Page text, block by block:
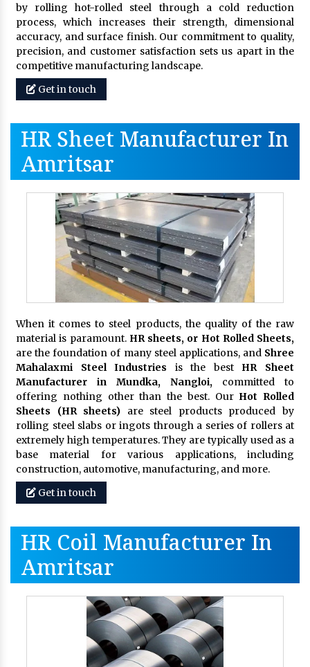
by rolling hot-rolled steel through a cold reduction
process, which increases their strength, dimensional
accuracy, and surface finish. Our commitment to quality,
precision, and customer satisfaction sets us apart in the
competitive manufacturing landscape.
Get in touch
HR Sheet Manufacturer In
Amritsar
When it comes to steel products, the quality of the raw
material is paramount. HR sheets, or Hot Rolled Sheets,
are the foundation of many steel applications, and Shree
Mahalaxmi Steel Industries is the best HR Sheet
Manufacturer in Mundka, Nangloi, committed to
offering nothing other than the best. Our Hot Rolled
Sheets (HR sheets) are steel products produced by
rolling steel slabs or ingots through a series of rollers at
extremely high temperatures. They are typically used as a
base material for various applications, including
construction, automotive, manufacturing, and more.
Get in touch
HR Coil Manufacturer In
Amritsar